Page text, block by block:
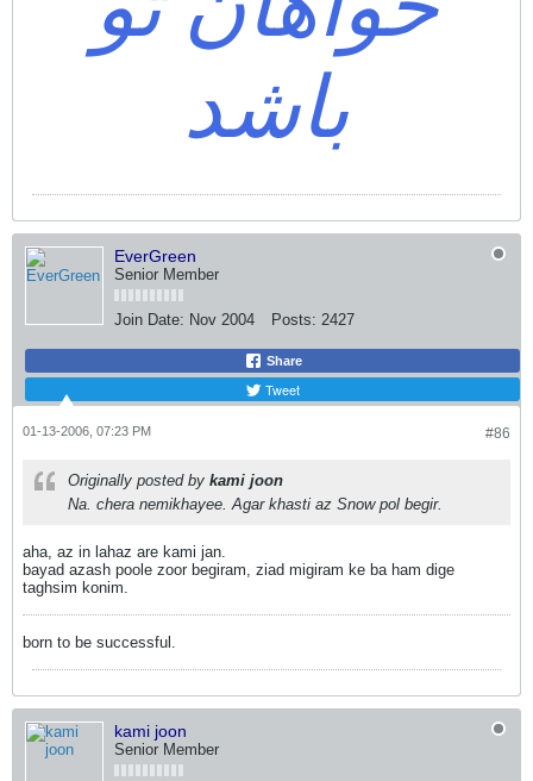
باشد
EverGreen
Senior Member
Join Date: Nov 2004 Posts: 2427
Share
Tweet
#86
01-13-2006, 07:23 PM
Originally posted by kami joon
Na. chera nemikhayee. Agar khasti az Snow pol begir.
aha, az in lahaz are kami jan.
bayad azash poole zoor begiram, ziad migiram ke ba ham dige
taghsim konim.
born to be successful.
kami joon
Senior Member